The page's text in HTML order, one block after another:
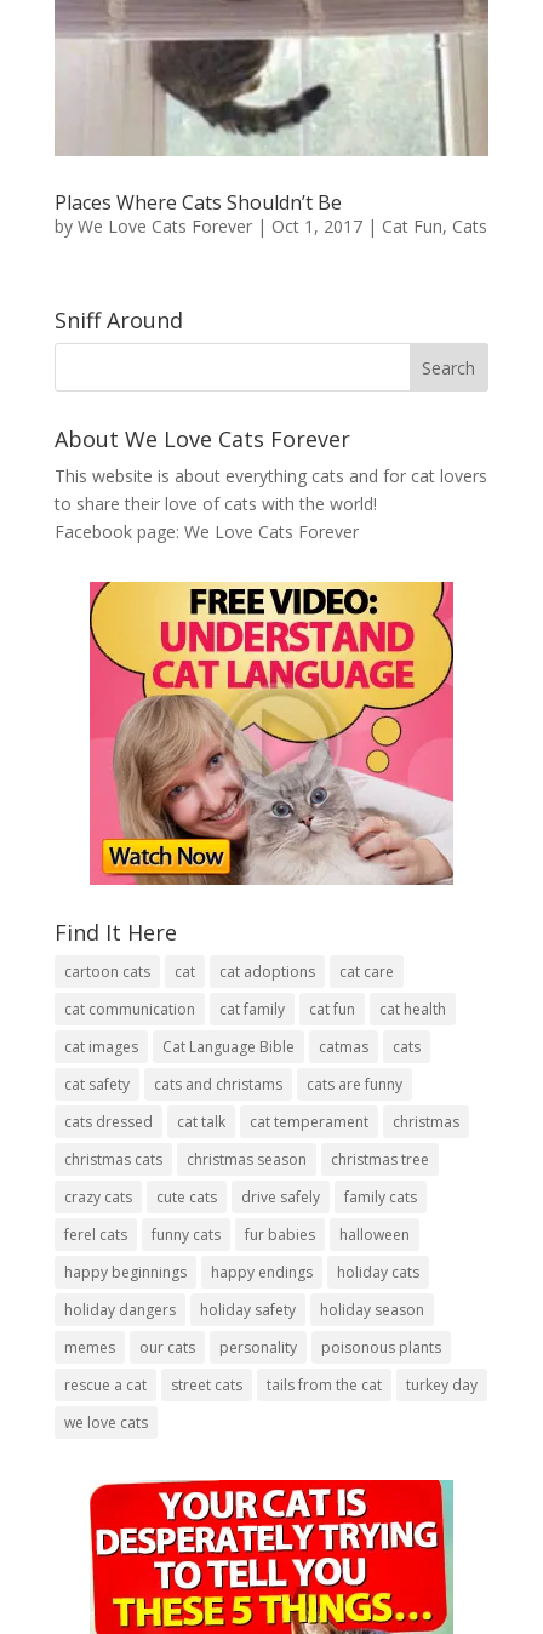
Places Where Cats Shouldn’t Be
by We Love Cats Forever| Oct 1, 2017| Cat Fun, Cats
Sniff Around
About We Love Cats Forever
This website is about everything cats and for cat lovers
to share their love of cats with the world!
Facebook page: We Love Cats Forever
Find It Here
cartoon cats cat cat adoptions
cat care
cat communication
cat family cat fun
cat health
cat images
Cat Language Bible catmas
cats
cat safety
cats and christams
cats are funny
cats dressed
cat talk cat temperament
christmas
christmas cats
christmas season
christmas tree
crazy cats
cute cats drive safely
family cats
ferel cats
funny cats fur babies
halloween
happy beginnings
happy endings
holiday cats
holiday dangers
holiday safety
holiday season
memes
our cats personality
poisonous plants
rescue a cat
street cats tails from the cat
turkey day
we love cats